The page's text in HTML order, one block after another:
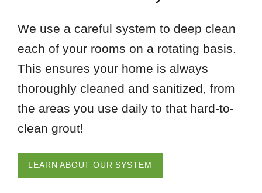
We use a careful system to deep clean
each of your rooms on a rotating basis.
This ensures your home is always
thoroughly cleaned and sanitized, from
the areas you use daily to that hard-to-
clean grout!
LEARN ABOUT OUR SYSTEM